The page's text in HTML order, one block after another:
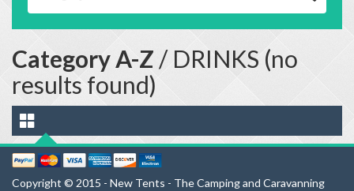
Category A-Z / DRINKS (no
results found)
Copyright © 2015 - New Tents - The Camping and Caravanning